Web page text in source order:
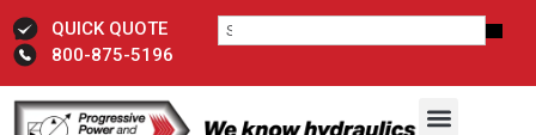
QUICK QUOTE
800-875-5196